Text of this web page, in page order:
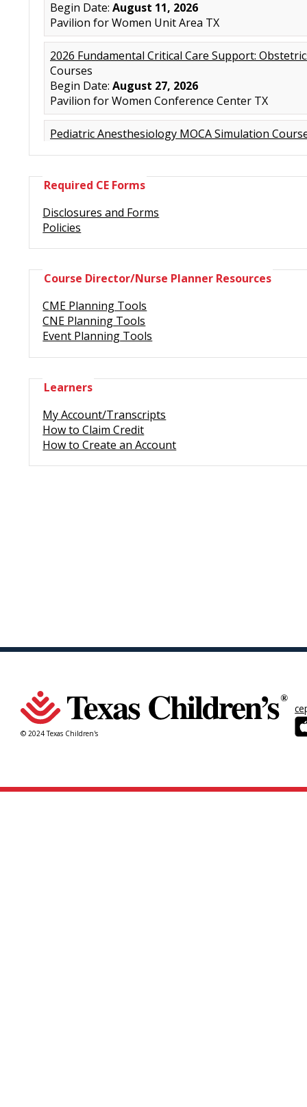
Required CE Forms
Disclosures and Forms
Policies
Course Director/Nurse Planner Resources
CME Planning Tools
CNE Planning Tools
Event Planning Tools
Learners
My Account/Transcripts
How to Claim Credit
How to Create an Account
© 2024 Texas Children's